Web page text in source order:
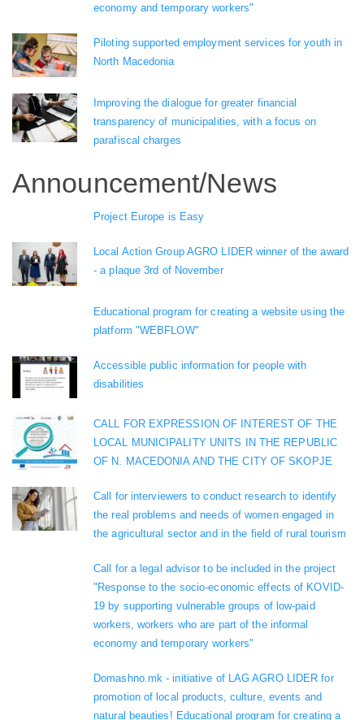
economy and temporary workers"
Piloting supported employment services for youth in
North Macedonia
Improving the dialogue for greater financial
transparency of municipalities, with a focus on
parafiscal charges
Announcement/News
Project Europe is Easy
Local Action Group AGRO LIDER winner of the award
- a plaque 3rd of November
Educational program for creating a website using the
platform "WEBFLOW"
Accessible public information for people with
disabilities
CALL FOR EXPRESSION OF INTEREST OF THE
LOCAL MUNICIPALITY UNITS IN THE REPUBLIC
OF N. MACEDONIA AND THE CITY OF SKOPJE
Call for interviewers to conduct research to identify
the real problems and needs of women engaged in
the agricultural sector and in the field of rural tourism
Call for a legal advisor to be included in the project
"Response to the socio-economic effects of KOVID-
19 by supporting vulnerable groups of low-paid
workers, workers who are part of the informal
economy and temporary workers"
Domashno.mk - initiative of LAG AGRO LIDER for
promotion of local products, culture, events and
natural beauties! Educational program for creating a